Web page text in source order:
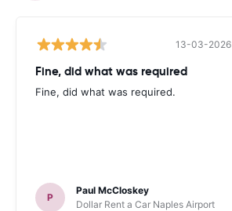
13-03-2026
Fine, did what was required
Fine, did what was required.
P
Paul McCloskey
Dollar Rent a Car Naples Airport